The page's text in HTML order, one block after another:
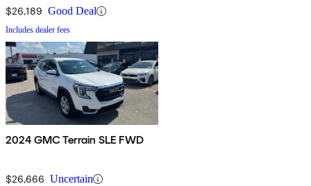
$26,189 Good Deal
Includes dealer fees
2024 GMC Terrain SLE FWD
$26,666 Uncertain